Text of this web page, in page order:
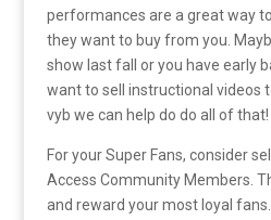
performances are a great way
they want to buy from you.
show last fall or you have early
want to sell instructional videos
vyb we can help do do all of that!
For your Super Fans, consider
Access Community Members.
and reward your most loyal